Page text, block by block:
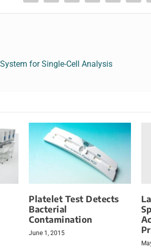
for Single-Cell Analysis
Platelet Test Detects
Bacterial
Contamination
June 1, 2015